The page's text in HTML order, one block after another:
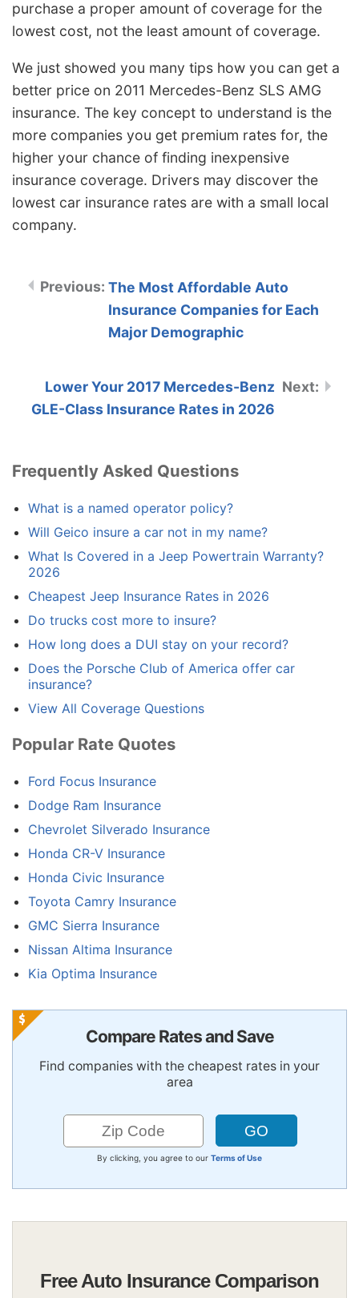
purchase a proper amount of coverage for the
lowest cost, not the least amount of coverage.
We just showed you many tips how you can get a
better price on 2011 Mercedes-Benz SLS AMG
insurance. The key concept to understand is the
more companies you get premium rates for, the
higher your chance of finding inexpensive
insurance coverage. Drivers may discover the
lowest car insurance rates are with a small local
company.
The Most Affordable Auto
Insurance Companies for Each
Major Demographic
Lower Your 2017 Mercedes-Benz
GLE-Class Insurance Rates in 2026
Frequently Asked Questions
What is a named operator policy?
Will Geico insure a car not in my name?
What Is Covered in a Jeep Powertrain Warranty?
2026
Cheapest Jeep Insurance Rates in 2026
Do trucks cost more to insure?
How long does a DUI stay on your record?
Does the Porsche Club of America offer car
insurance?
View All Coverage Questions
Popular Rate Quotes
Ford Focus Insurance
Dodge Ram Insurance
Chevrolet Silverado Insurance
Honda CR-V Insurance
Honda Civic Insurance
Toyota Camry Insurance
GMC Sierra Insurance
Nissan Altima Insurance
Kia Optima Insurance
Compare Rates and Save
Find companies with the cheapest rates in your
area
By clicking, you agree to our Terms of Use
Free Auto Insurance Comparison